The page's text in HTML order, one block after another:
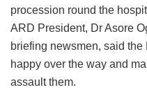
procession round the
ARD President, Dr Asore
briefing newsmen, said
happy over the way and
assault them.